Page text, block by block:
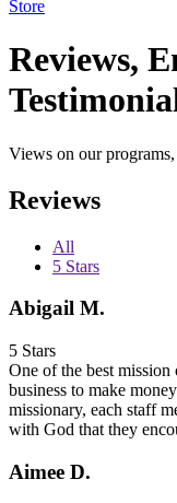
Store
Reviews,
Views on our
Reviews
All
5 Stars
Abigail M.
5 Stars
One of the best
business to make
missionary, each staff
with God that they
Aimee D.